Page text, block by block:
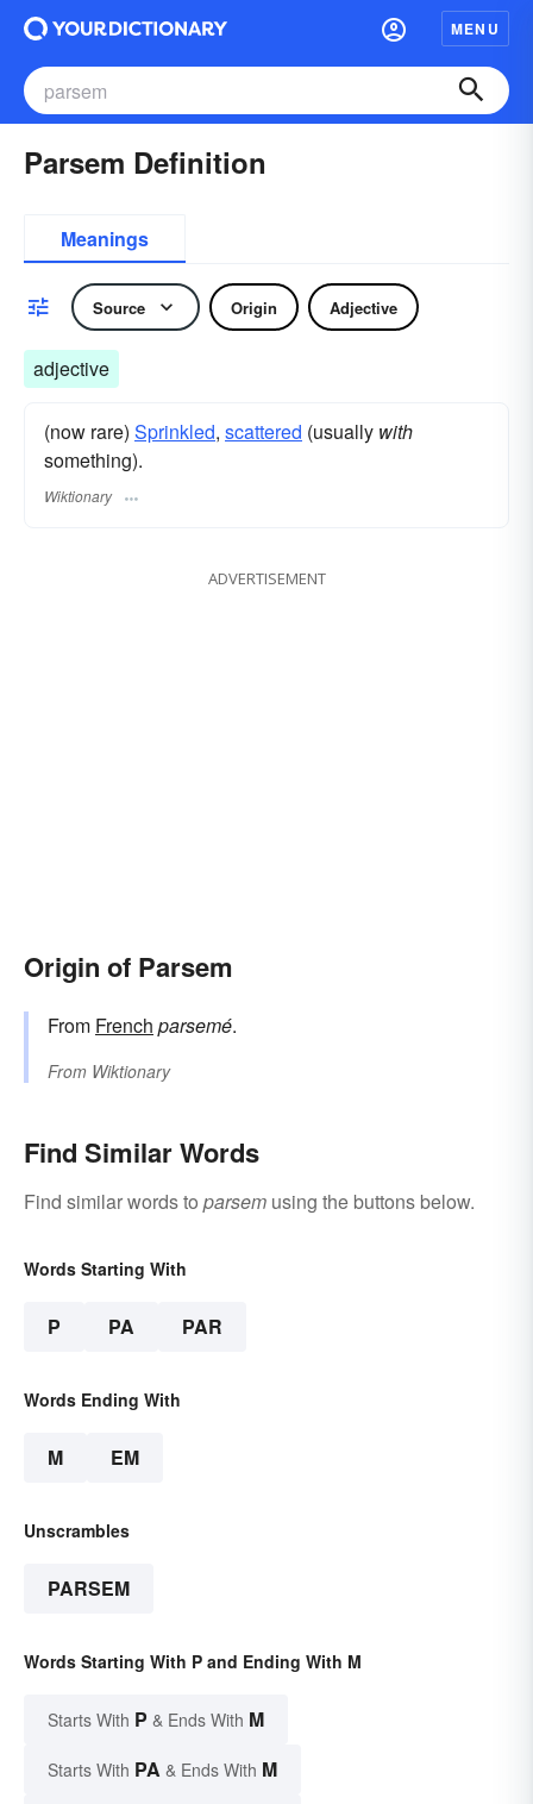
MENU
Parsem Definition
Meanings
Source Origin Adjective
adjective
(now rare) Sprinkled, scattered (usually with
something).
Wiktionary
ADVERTISEMENT
Origin of Parsem
From French parsemé.
From Wiktionary
Find Similar Words
Find similar words to parsem using the buttons below.
Words Starting With
P PA PAR
Words Ending With
M EM
Unscrambles
PARSEM
Words Starting With P and Ending With M
Starts With P & Ends With M
Starts With PA & Ends With M